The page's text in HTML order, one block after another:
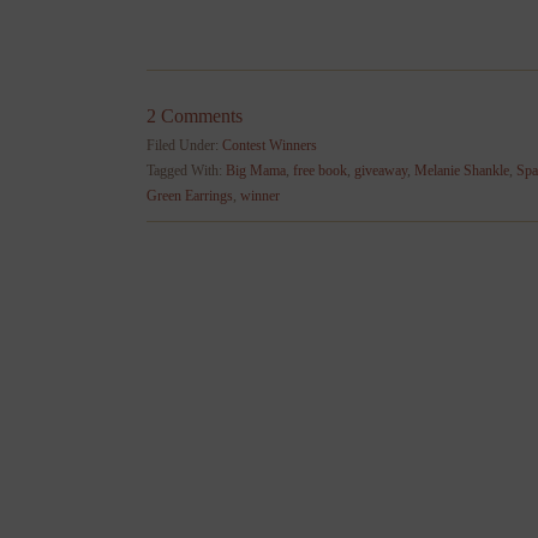
2 Comments
Filed Under: Contest Winners
Tagged With: Big Mama, free book, giveaway, Melanie Shankle,
Green Earrings, winner